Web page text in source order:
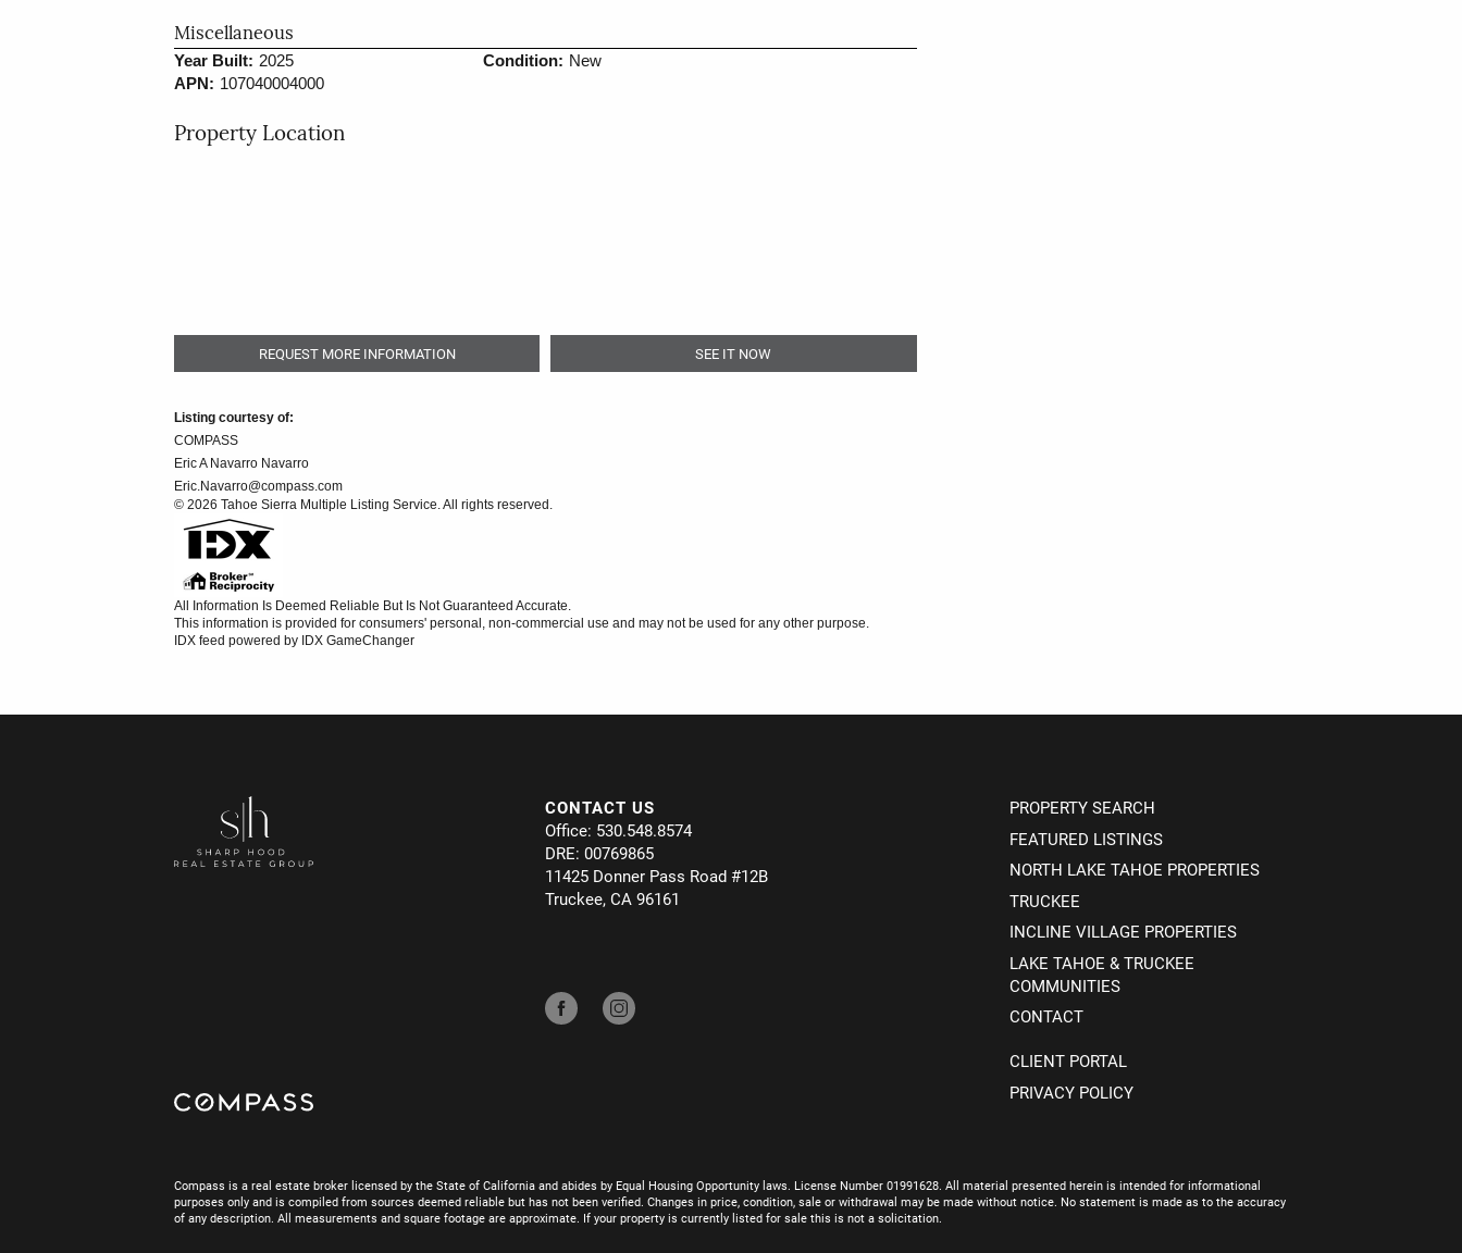
Miscellaneous
Year Built: 2025
APN: 107040004000
Condition: New
Property Location
REQUEST MORE INFORMATION SEE IT NOW
Listing courtesy of:
COMPASS
Eric A Navarro Navarro
Eric.Navarro@compass.com
© 2026 Tahoe Sierra Multiple Listing Service. All rights reserved.
All Information Is Deemed Reliable But Is Not Guaranteed Accurate.
This information is provided for consumers' personal, non-commercial use and may not be used for any other purpose.
IDX feed powered by IDX GameChanger
CONTACT US
Office: 530.548.8574
DRE: 00769865
11425 Donner Pass Road #12B
Truckee, CA 96161
PROPERTY SEARCH
FEATURED LISTINGS
NORTH LAKE TAHOE PROPERTIES
TRUCKEE
INCLINE VILLAGE PROPERTIES
LAKE TAHOE & TRUCKEE
COMMUNITIES
CONTACT
CLIENT PORTAL
PRIVACY POLICY
Compass is a real estate broker licensed by the State of California and abides by Equal Housing Opportunity laws. License Number 01991628. All material presented herein is intended for informational
purposes only and is compiled from sources deemed reliable but has not been verified. Changes in price, condition, sale or withdrawal may be made without notice. No statement is made as to the accuracy
of any description. All measurements and square footage are approximate. If your property is currently listed for sale this is not a solicitation.